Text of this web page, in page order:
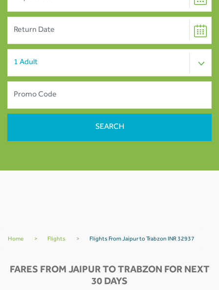
Home > Flights > Flights From Jaipur to Trabzon INR 32937
FARES FROM JAIPUR TO TRABZON FOR NEXT
30 DAYS